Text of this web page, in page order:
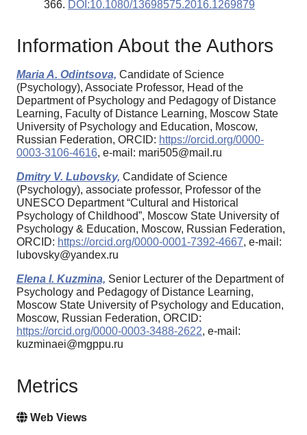
366. DOI:10.1080/13698575.2016.1269879
Information About the Authors
Maria A. Odintsova, Candidate of Science
(Psychology), Associate Professor, Head of the
Department of Psychology and Pedagogy of Distance
Learning, Faculty of Distance Learning, Moscow State
University of Psychology and Education, Moscow,
Russian Federation, ORCID: https://orcid.org/0000-
0003-3106-4616, e-mail: mari505@mail.ru
Dmitry V. Lubovsky, Candidate of Science
(Psychology), associate professor, Professor of the
UNESCO Department “Cultural and Historical
Psychology of Childhood”, Moscow State University of
Psychology & Education, Moscow, Russian Federation,
ORCID: https://orcid.org/0000-0001-7392-4667, e-mail:
lubovsky@yandex.ru
Elena I. Kuzmina, Senior Lecturer of the Department of
Psychology and Pedagogy of Distance Learning,
Moscow State University of Psychology and Education,
Moscow, Russian Federation, ORCID:
https://orcid.org/0000-0003-3488-2622, e-mail:
kuzminaei@mgppu.ru
Metrics
Web Views